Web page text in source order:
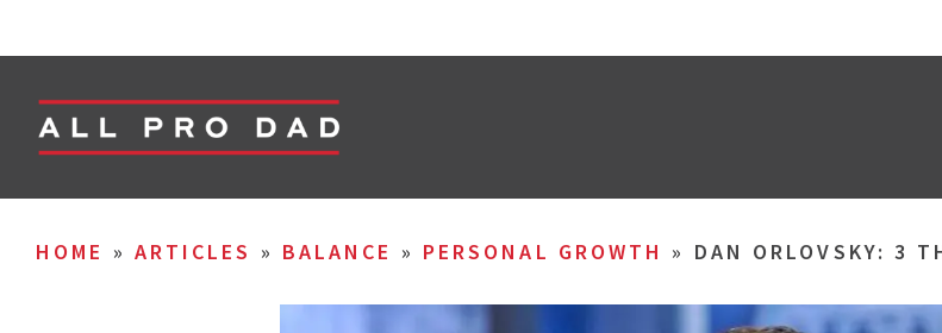
HOME » ARTICLES » BALANCE » PERSONAL GROWTH » DAN ORLOVSKY: 3